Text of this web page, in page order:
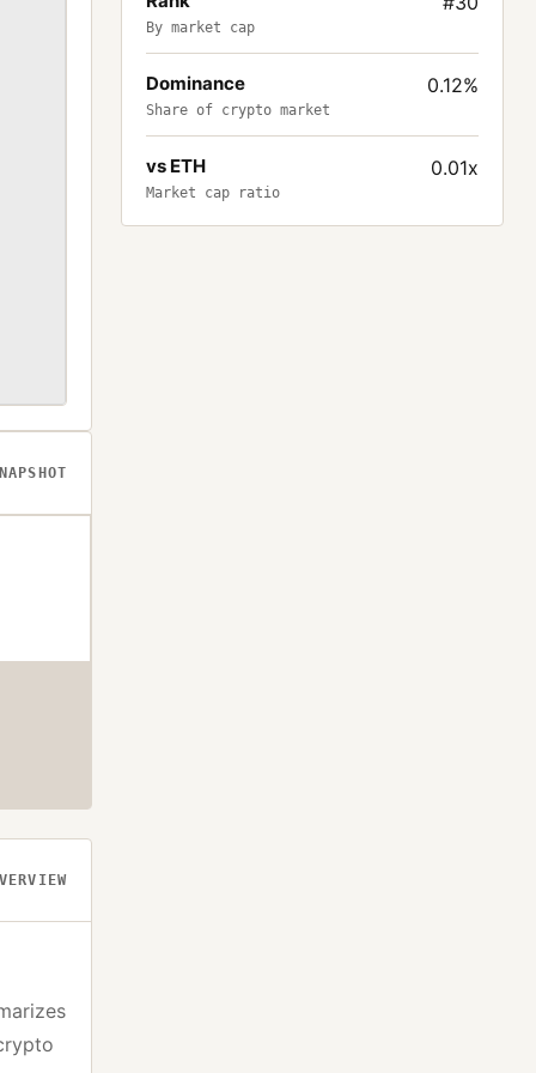
By market cap
Dominance
Share of crypto market
0.12%
vs ETH
Market cap ratio
0.01x